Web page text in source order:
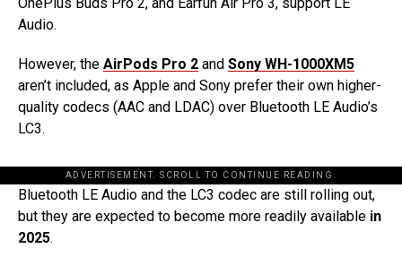
Audio.
However, the AirPods Pro 2 and Sony WH-1000XM5
aren’t included, as Apple and Sony prefer their own higher-
quality codecs (AAC and LDAC) over Bluetooth LE Audio’s
LC3.
ADVERTISEMENT. SCROLL TO CONTINUE READING.
Bluetooth LE Audio and the LC3 codec are still rolling out,
but they are expected to become more readily available in
2025.